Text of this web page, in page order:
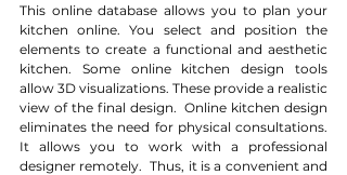
This online database allows you to plan your
kitchen online. You select and position the
elements to create a functional and aesthetic
kitchen. Some online kitchen design tools
allow 3D visualizations. These provide a realistic
view of the final design.  Online kitchen design
eliminates the need for physical consultations.
It allows you to work with a professional
designer remotely.  Thus, it is a convenient and